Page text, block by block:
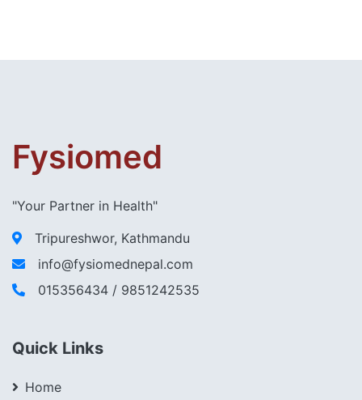
Fysiomed
"Your Partner in Health"
Tripureshwor, Kathmandu
info@fysiomednepal.com
015356434 / 9851242535
Quick Links
Home